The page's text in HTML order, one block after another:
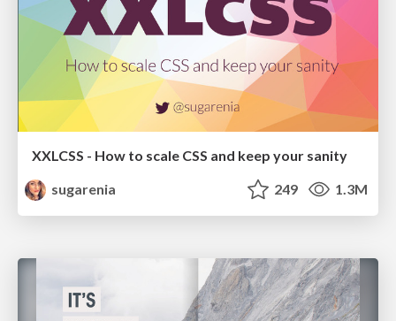
XXLCSS - How to scale CSS and keep your sanity
sugarenia
249 1.3M